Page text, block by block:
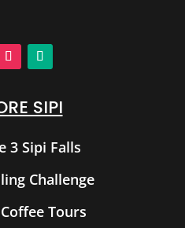
SIPI
3 Sipi Falls
Challenge
Tours